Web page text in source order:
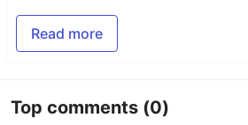
Read more
Top comments (0)